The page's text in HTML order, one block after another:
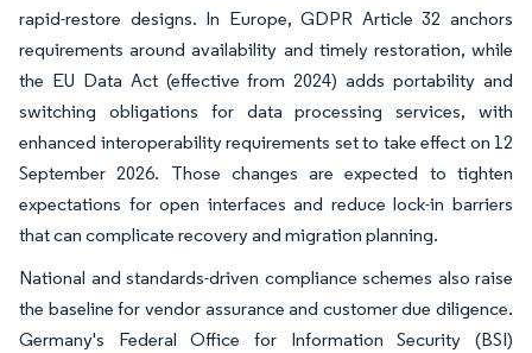
rapid-restore designs. In Europe, GDPR Article 32 anchors
requirements around availability and timely restoration, while
the EU Data Act (effective from 2024) adds portability and
switching obligations for data processing services, with
enhanced interoperability requirements set to take effect on 12
September 2026. Those changes are expected to tighten
expectations for open interfaces and reduce lock-in barriers
that can complicate recovery and migration planning.
National and standards-driven compliance schemes also raise
the baseline for vendor assurance and customer due diligence.
Germany's Federal Office for Information Security (BSI)